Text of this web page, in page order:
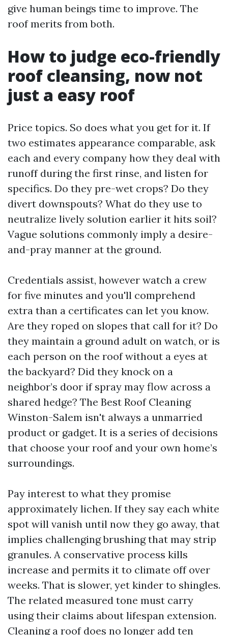
give human beings time to improve. The
roof merits from both.
How to judge eco-friendly
roof cleansing, now not
just a easy roof
Price topics. So does what you get for it. If
two estimates appearance comparable, ask
each and every company how they deal with
runoff during the first rinse, and listen for
specifics. Do they pre-wet crops? Do they
divert downspouts? What do they use to
neutralize lively solution earlier it hits soil?
Vague solutions commonly imply a desire-
and-pray manner at the ground.
Credentials assist, however watch a crew
for five minutes and you'll comprehend
extra than a certificates can let you know.
Are they roped on slopes that call for it? Do
they maintain a ground adult on watch, or is
each person on the roof without a eyes at
the backyard? Did they knock on a
neighbor’s door if spray may flow across a
shared hedge? The Best Roof Cleaning
Winston-Salem isn't always a unmarried
product or gadget. It is a series of decisions
that choose your roof and your own home’s
surroundings.
Pay interest to what they promise
approximately lichen. If they say each white
spot will vanish until now they go away, that
implies challenging brushing that may strip
granules. A conservative process kills
increase and permits it to climate off over
weeks. That is slower, yet kinder to shingles.
The related measured tone must carry
using their claims about lifespan extension.
Cleaning a roof does no longer add ten